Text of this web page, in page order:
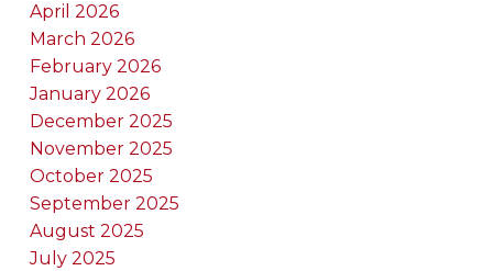
April 2026
March 2026
February 2026
January 2026
December 2025
November 2025
October 2025
September 2025
August 2025
July 2025